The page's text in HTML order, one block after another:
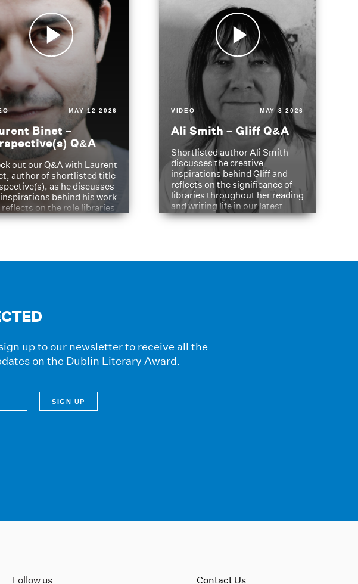
MAY 12 2026
Binet –
Q&A
out our Q&A with Laurent
author of shortlisted title
as he discusses
behind his work
reflects on the role libraries
played in shaping his
VIDEO MAY 8 2026
Ali Smith – Gliff Q&A
Shortlisted author Ali Smith
discusses the creative
inspirations behind Gliff and
reflects on the significance of
libraries throughout her reading
and writing life in our latest
Q&A.
up to our newsletter to receive all the
on the Dublin Literary Award.
Follow us Contact Us